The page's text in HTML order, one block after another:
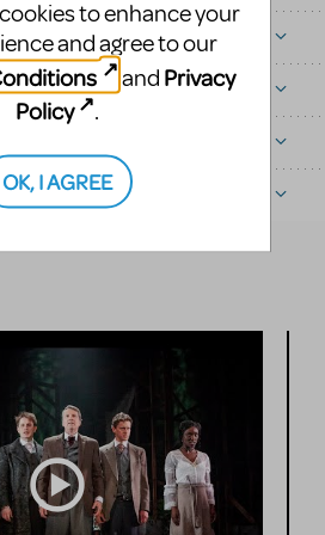
to enhance your
and agree to our
and Privacy
Policy
.
OK, I AGREE